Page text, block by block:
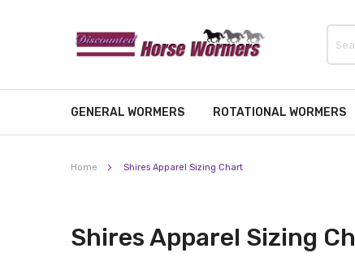
GENERAL WORMERS ROTATIONAL WORMERS
Home Shires Apparel Sizing Chart
Shires Apparel Sizing